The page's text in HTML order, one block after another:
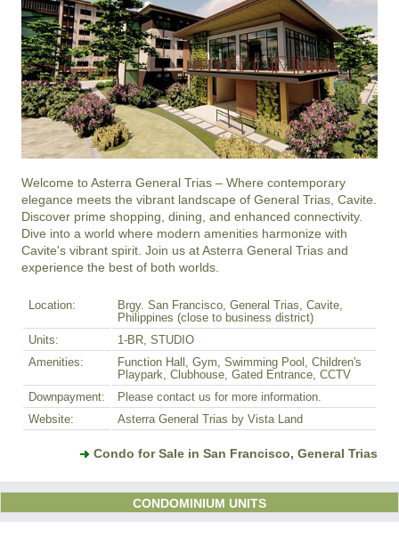
Welcome to Asterra General Trias – Where contemporary
elegance meets the vibrant landscape of General Trias, Cavite.
Discover prime shopping, dining, and enhanced connectivity.
Dive into a world where modern amenities harmonize with
Cavite's vibrant spirit. Join us at Asterra General Trias and
experience the best of both worlds.
Location:
Brgy. San Francisco, General Trias, Cavite,
Philippines (close to business district)
Units:
1-BR, STUDIO
Amenities:
Function Hall, Gym, Swimming Pool, Children's
Playpark, Clubhouse, Gated Entrance, CCTV
Downpayment:
Please contact us for more information.
Website:
Asterra General Trias by Vista Land
Condo for Sale in San Francisco, General Trias
CONDOMINIUM UNITS